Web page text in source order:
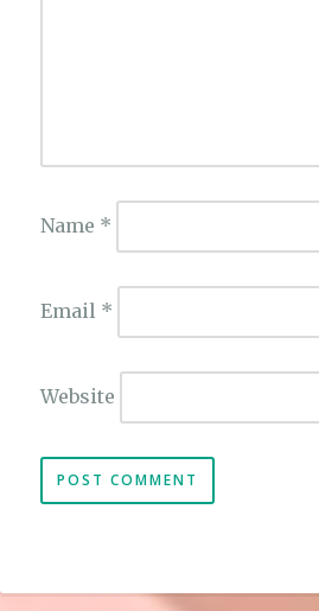
Name *
Email *
Website